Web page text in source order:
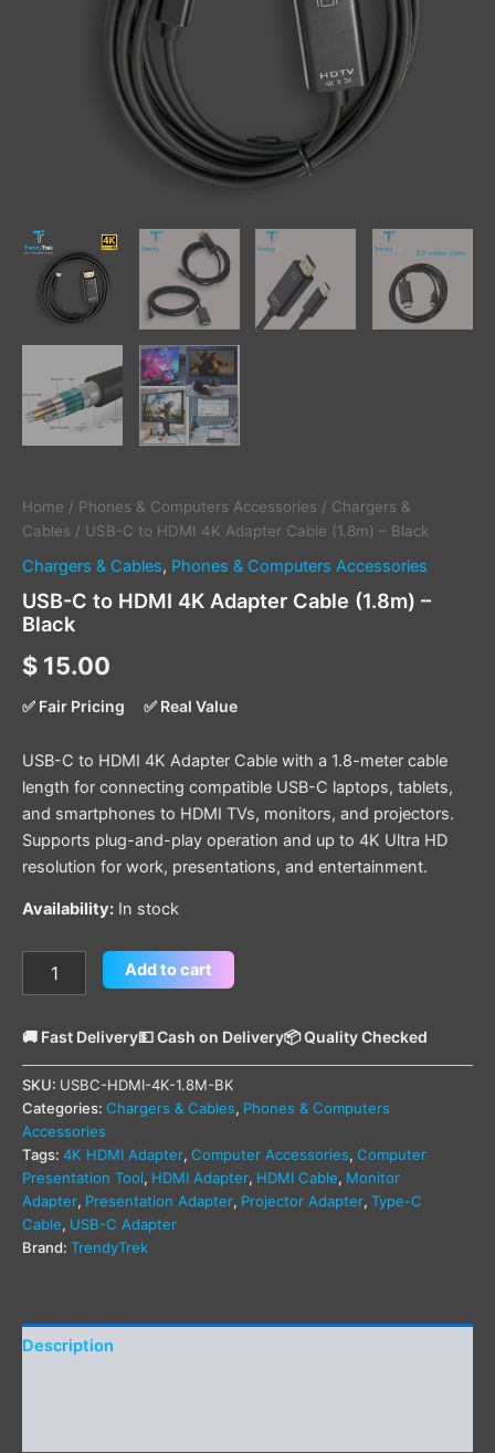
Home / Phones & Computers Accessories / Chargers &
Cables / USB-C to HDMI 4K Adapter Cable (1.8m) – Black
Chargers & Cables, Phones & Computers Accessories
USB-C to HDMI 4K Adapter Cable (1.8m) –
Black
$ 15.00
✅ Fair Pricing ✅ Real Value
USB-C to HDMI 4K Adapter Cable with a 1.8-meter cable
length for connecting compatible USB-C laptops, tablets,
and smartphones to HDMI TVs, monitors, and projectors.
Supports plug-and-play operation and up to 4K Ultra HD
resolution for work, presentations, and entertainment.
Availability: In stock
Add to cart
🚚 Fast Delivery💵 Cash on Delivery📦 Quality Checked
SKU: USBC-HDMI-4K-1.8M-BK
Categories: Chargers & Cables, Phones & Computers
Accessories
Tags: 4K HDMI Adapter, Computer Accessories, Computer
Presentation Tool, HDMI Adapter, HDMI Cable, Monitor
Adapter, Presentation Adapter, Projector Adapter, Type-C
Cable, USB-C Adapter
Brand: TrendyTrek
Description